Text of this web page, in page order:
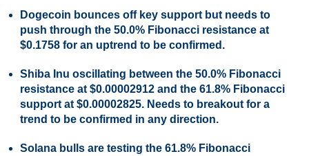
Dogecoin bounces off key support but needs to
push through the 50.0% Fibonacci resistance at
$0.1758 for an uptrend to be confirmed.
Shiba Inu oscillating between the 50.0% Fibonacci
resistance at $0.00002912 and the 61.8% Fibonacci
support at $0.00002825. Needs to breakout for a
trend to be confirmed in any direction.
Solana bulls are testing the 61.8% Fibonacci